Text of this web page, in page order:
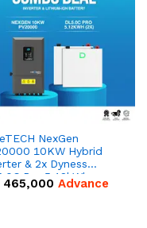
NexGen
10KW Hybrid
& 2x Dyness
Pro 5.12kWh
– 100Ah IP20
465,000 Advance